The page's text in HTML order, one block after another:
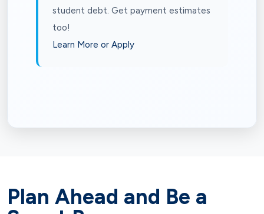
student debt. Get payment estimates
too!
Learn More or Apply
Plan Ahead and Be a